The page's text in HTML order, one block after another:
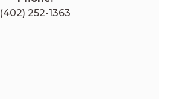
(402) 252-1363